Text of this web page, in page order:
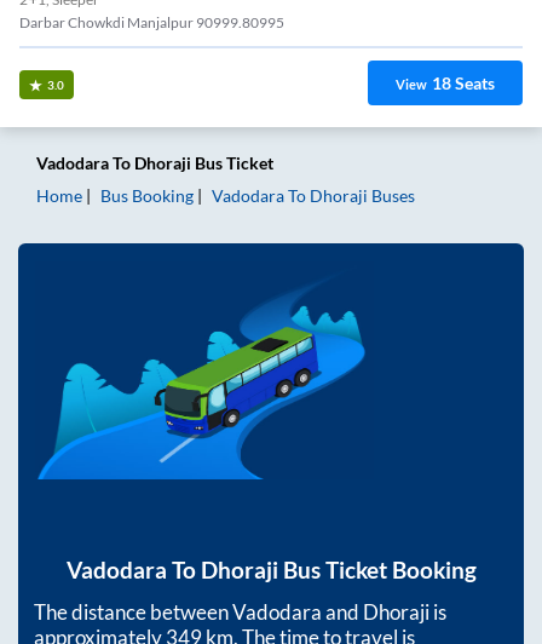
Darbar Chowkdi Manjalpur 90999.80995
3.0 View 18Seats
VadodaraTo Dhoraji Bus Ticket
Home
Bus Booking VadodaraTo Dhoraji Buses
Vadodara To Dhoraji Bus Ticket Booking
The distance betweenVadodaraand Dhorajiis
approximately349km. The time to travel is